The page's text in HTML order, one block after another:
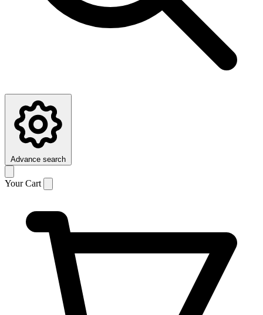
Advance search
Your Cart